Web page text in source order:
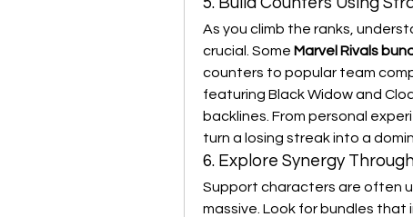
As you climb the ranks,
crucial. Some Marvel Rivals
counters to popular team
featuring Black Widow and
backlines. From personal
turn a losing streak into a
6. Explore Synergy
Support characters are often
massive. Look for bundles that